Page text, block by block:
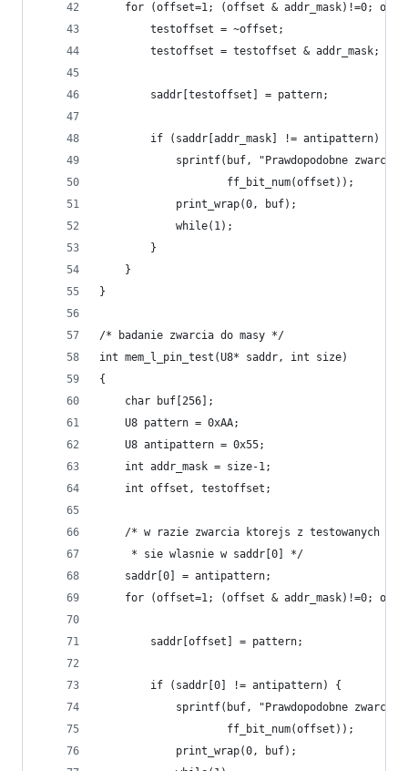
for (offset=1; (offset & addr_mask)!=0;
        testoffset = ~offset;
        testoffset = testoffset & addr_mask;
        saddr[testoffset] = pattern;
        if (saddr[addr_mask] != antipattern) {
sprintf(buf, "Prawdopodobne zwarcie
                    ff_bit_num(offset));
            print_wrap(0, buf);
            while(1);
        }
    }
}
/* badanie zwarcia do masy */
int mem_l_pin_test(U8* saddr, int size)
{
    char buf[256];
    U8 pattern = 0xAA;
    U8 antipattern = 0x55;
    int addr_mask = size-1;
    int offset, testoffset;
/* w razie zwarcia ktorejs z testowanych
     * sie wlasnie w saddr[0] */
    saddr[0] = antipattern;
for (offset=1; (offset & addr_mask)!=0;
        saddr[offset] = pattern;
        if (saddr[0] != antipattern) {
sprintf(buf, "Prawdopodobne zwarcie
                    ff_bit_num(offset));
            print_wrap(0, buf);